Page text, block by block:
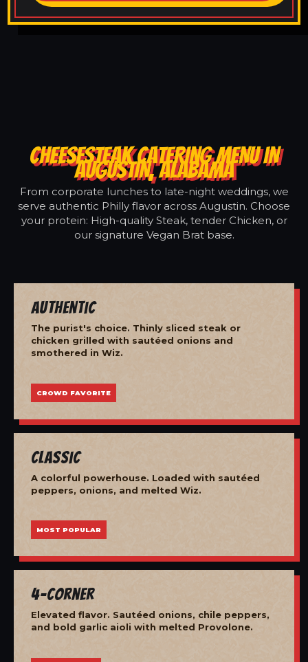
CHEESESTEAK CATERING MENU IN
AUGUSTIN, ALABAMA
From corporate lunches to late-night weddings, we
serve authentic Philly flavor across Augustin. Choose
your protein: High-quality Steak, tender Chicken, or
our signature Vegan Brat base.
Authentic
The purist's choice. Thinly sliced steak or
chicken grilled with sautéed onions and
smothered in Wiz.
CROWD FAVORITE
Classic
A colorful powerhouse. Loaded with sautéed
peppers, onions, and melted Wiz.
MOST POPULAR
4-Corner
Elevated flavor. Sautéed onions, chile peppers,
and bold garlic aioli with melted Provolone.